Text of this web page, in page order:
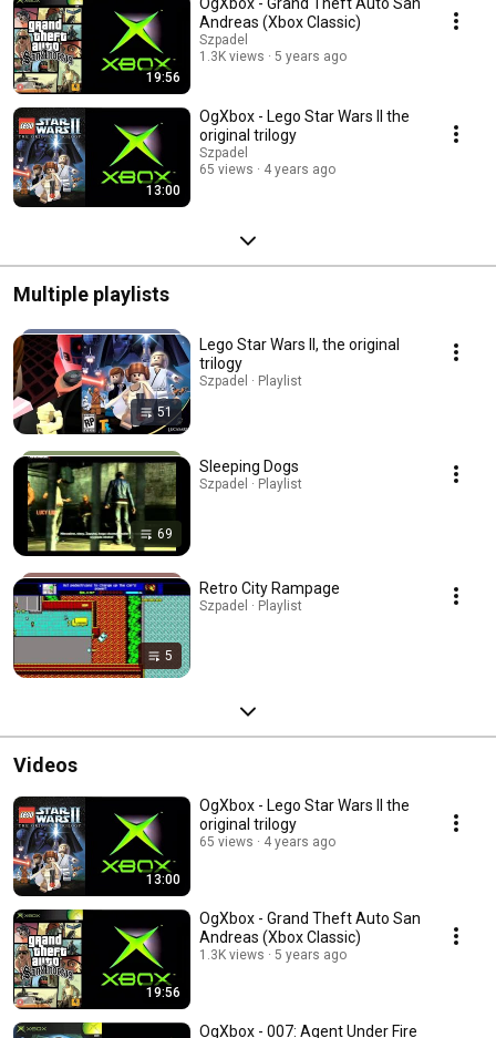
19:56
Andreas (Xbox Classic)
Szpadel
1.3K views
5 years ago
13:00
OgXbox - Lego Star Wars II the
original trilogy
Szpadel
65 views
4 years ago
Multiple playlists
51
Lego Star Wars II, the original
trilogy
Szpadel · Playlist
69
Sleeping Dogs
Szpadel · Playlist
5
Retro City Rampage
Szpadel · Playlist
Videos
13:00
OgXbox - Lego Star Wars II the
original trilogy
65 views 4 years ago
19:56
OgXbox - Grand Theft Auto San
Andreas (Xbox Classic)
1.3K views 5 years ago
OgXbox - 007: Agent Under Fire